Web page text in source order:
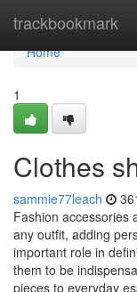
trackbookmark
Home
Home
1
Clothes
sammie77leach
Fashion accessories
any outfit, adding
important role in
them to be
pieces to everyday